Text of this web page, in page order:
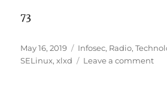
73
Posted
on
May 16, 2019 Categories
Infosec, Radio,
SELinux,xlxd Leave a commenton